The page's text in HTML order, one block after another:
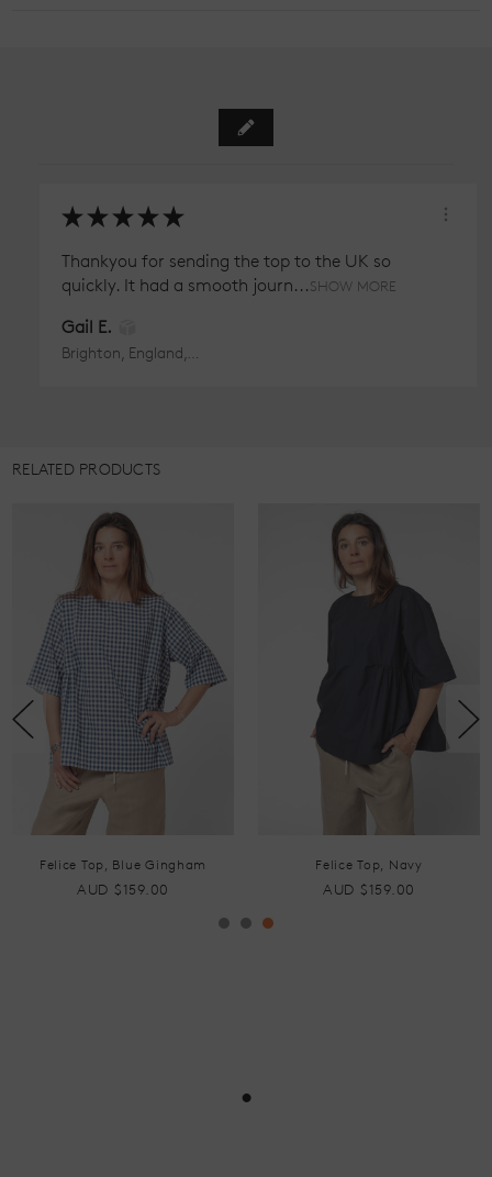
★ ★ ★ ★ ★
Thankyou for sending the top to the UK so
quickly. It had a smooth journ...SHOW MORE
Gail E.
Brighton, England, United Kingdom
RELATED PRODUCTS
Felice Top, Blue Gingham
AUD $159.00
Felice Top, Navy
AUD $159.00
•